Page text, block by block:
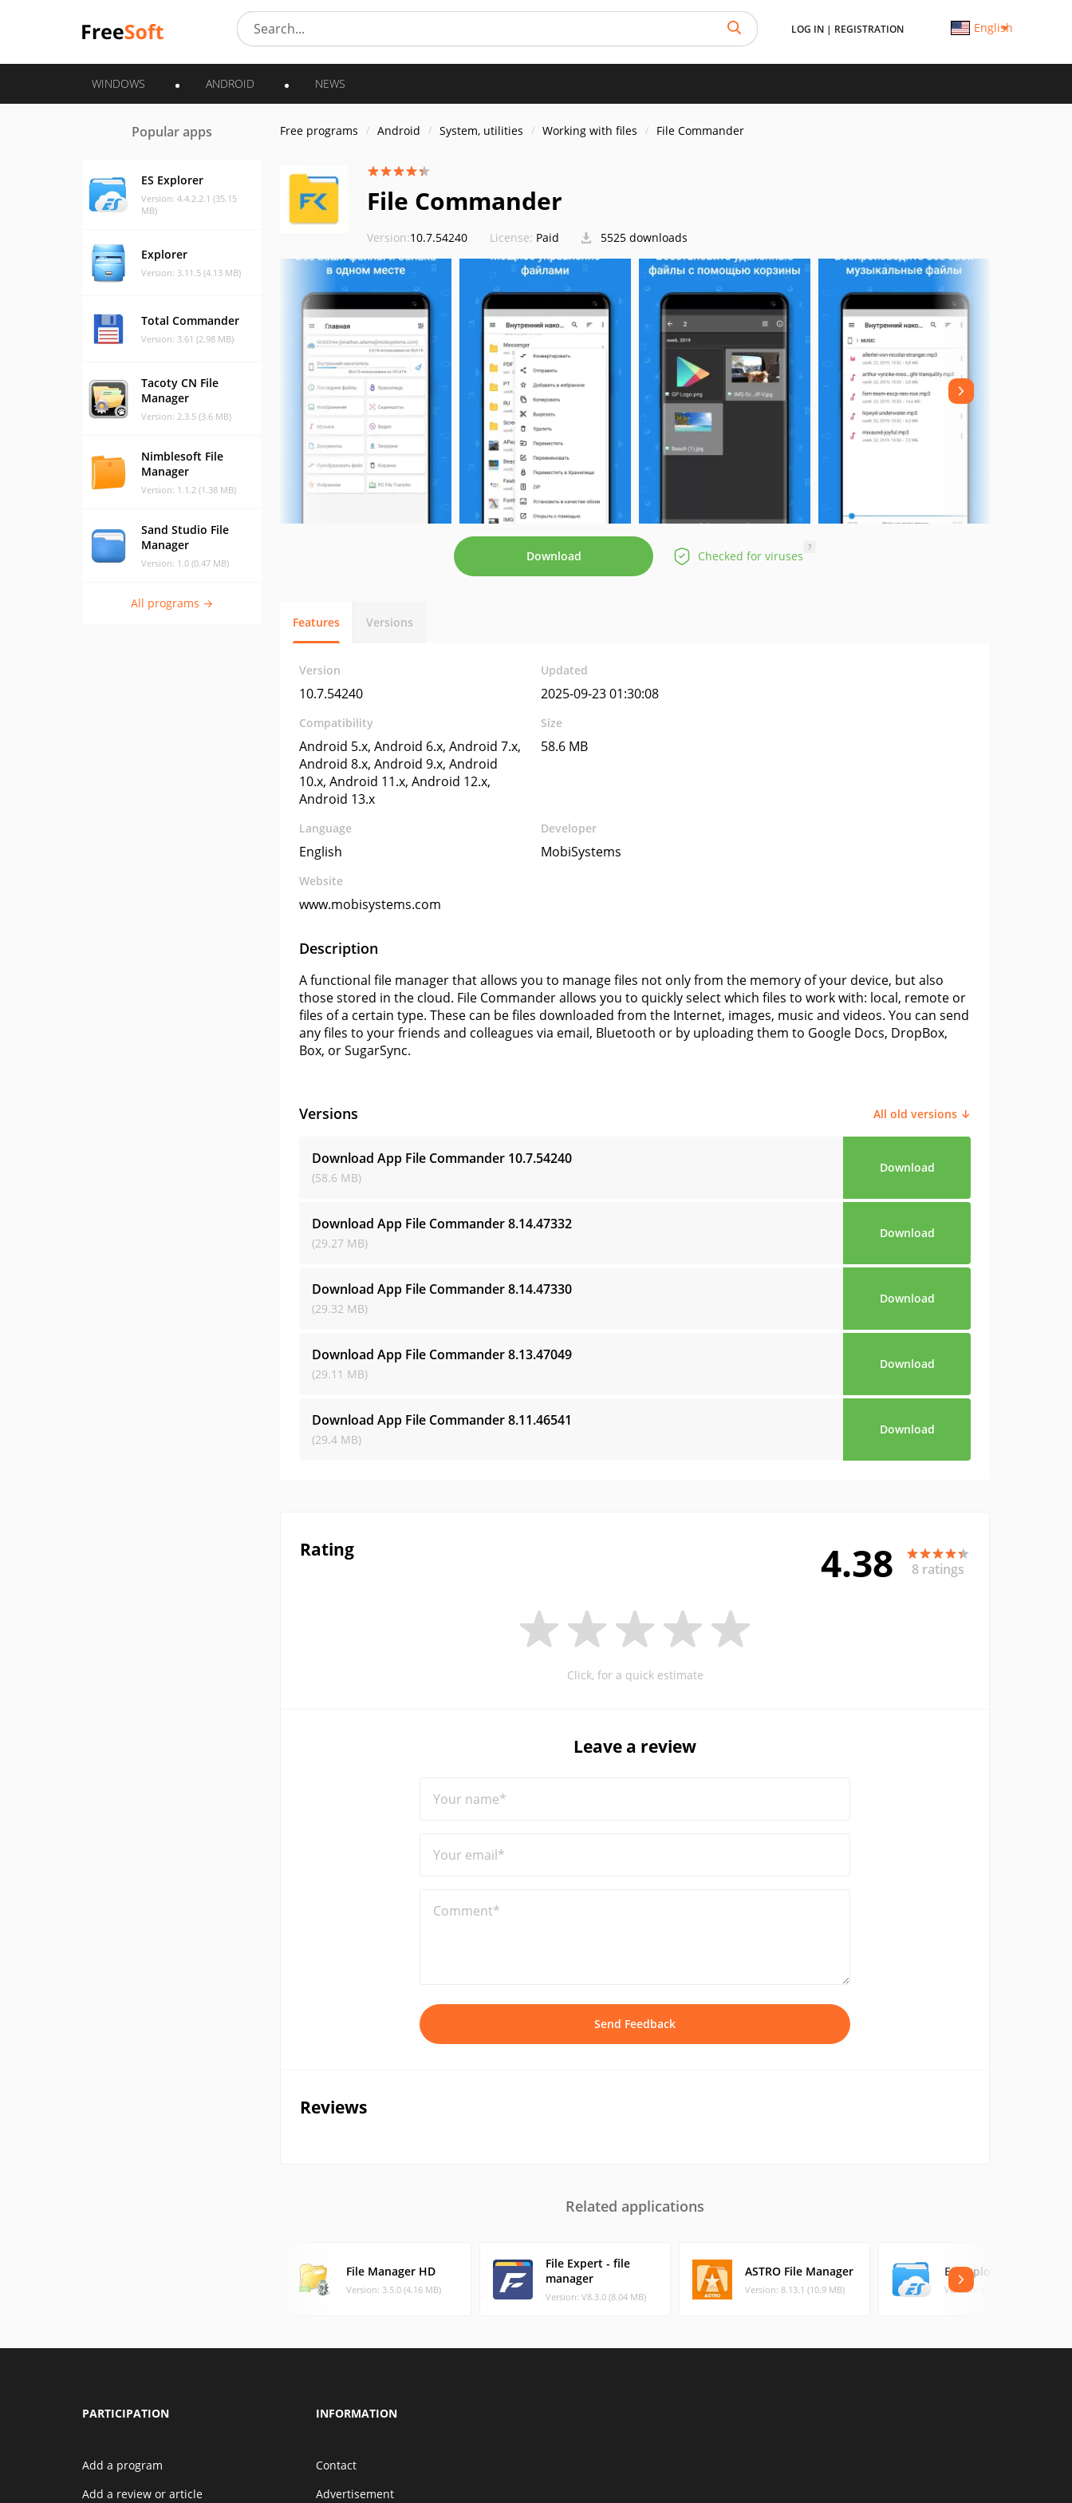
LOG IN | REGISTRATION English
WINDOWS ANDROID NEWS
Popular apps
ES Explorer
Version: 4.4.2.2.1 (35.15
MB)
Explorer
Version: 3.11.5 (4.13 MB)
Total Commander
Version: 3.61 (2.98 MB)
Tacoty CN File
Manager
Version: 2.3.5 (3.6 MB)
Nimblesoft File
Manager
Version: 1.1.2 (1.38 MB)
Sand Studio File
Manager
Version: 1.0 (0.47 MB)
All programs →
Free programs Android System, utilities Working with files File Commander
File Commander
Version:10.7.54240 License: Paid 5525 downloads
Download Checked for viruses
?
Features Versions
Version
10.7.54240
Updated
2025-09-23 01:30:08
Compatibility
Android 5.x, Android 6.x, Android 7.x,
Android 8.x, Android 9.x, Android
10.x, Android 11.x, Android 12.x,
Android 13.x
Size
58.6 MB
Language
English
Developer
MobiSystems
Website
www.mobisystems.com
Description
A functional file manager that allows you to manage files not only from the memory of your device, but also
those stored in the cloud. File Commander allows you to quickly select which files to work with: local, remote or
files of a certain type. These can be files downloaded from the Internet, images, music and videos. You can send
any files to your friends and colleagues via email, Bluetooth or by uploading them to Google Docs, DropBox,
Box, or SugarSync.
Versions All old versions ↓
Download App File Commander 10.7.54240
(58.6 MB)
Download
Download App File Commander8.14.47332
(29.27 MB)
Download
Download App File Commander8.14.47330
(29.32 MB)
Download
Download App File Commander8.13.47049
(29.11 MB)
Download
Download App File Commander8.11.46541
(29.4 MB)
Download
Rating 4.38 8 ratings
Click, for a quick estimate
Leave a review
Your name*
Your email*
Comment*
Send Feedback
Reviews
Related applications
File Manager HD
Version: 3.5.0 (4.16 MB)
File Expert - file
manager
Version: V8.3.0 (8.04 MB)
ASTRO File Manager
Version: 8.13.1 (10.9 MB)
ES Explorer
Version: 4.4.2.2. (35.15 MB)
PARTICIPATION
Add a program
Add a review or article
INFORMATION
Contact
Advertisement